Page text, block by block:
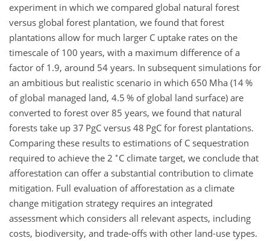
experiment in which we compared global natural forest
versus global forest plantation, we found that forest
plantations allow for much larger C uptake rates on the
timescale of 100 years, with a maximum difference of a
factor of 1.9, around 54 years. In subsequent simulations for
an ambitious but realistic scenario in which 650 Mha (14 %
of global managed land, 4.5 % of global land surface) are
converted to forest over 85 years, we found that natural
forests take up 37 PgC versus 48 PgC for forest plantations.
Comparing these results to estimations of C sequestration
required to achieve the 2 ∘ C climate target, we conclude that
afforestation can offer a substantial contribution to climate
mitigation. Full evaluation of afforestation as a climate
change mitigation strategy requires an integrated
assessment which considers all relevant aspects, including
costs, biodiversity, and trade-offs with other land-use types.